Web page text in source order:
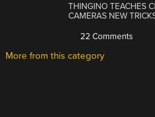
THINGINO TEACHES
CAMERAS NEW
22 Comments
More from this category